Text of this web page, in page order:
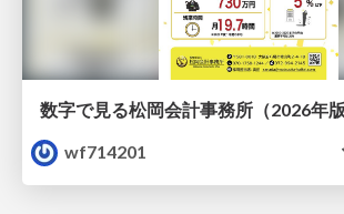
数字で見る松岡会計事務所（2026年版
wf714201